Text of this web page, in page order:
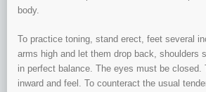
body.
To practice toning, stand erect, feet several
arms high and let them drop back, shoulders
in perfect balance. The eyes must be closed.
inward and feel. To counteract the usual